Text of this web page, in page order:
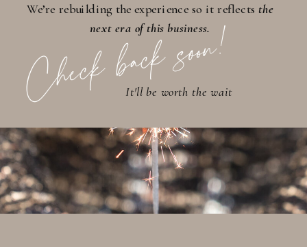
Check back soon!
We’re rebuilding the experience so it reflects the
next era of this business.
It'll be worth the wait